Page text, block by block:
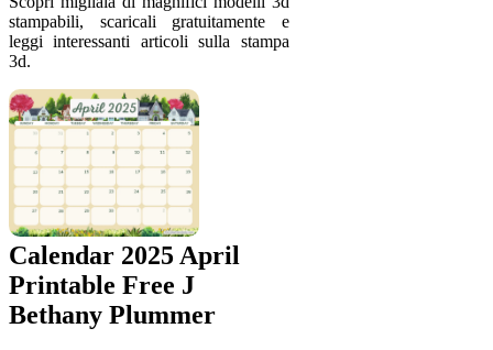
stampabili, scaricali gratuitamente e
leggi interessanti articoli sulla stampa
3d.
Calendar 2025 April
Printable Free J
Bethany Plummer